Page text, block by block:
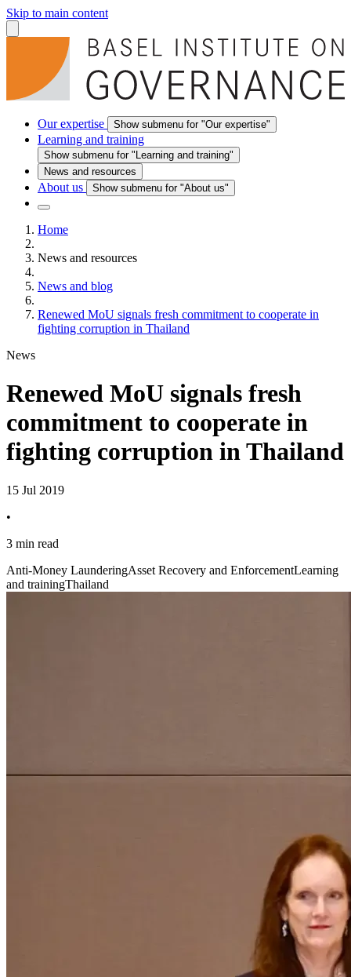
Skip to main content
Our expertise Show submenu for "Our expertise"
Learning and training
Show submenu for "Learning and training"
News and resources
About us Show submenu for "About us"
Home
News and resources
News and blog
Renewed MoU signals fresh commitment to cooperate in
fighting corruption in Thailand
News
Renewed MoU signals fresh
commitment to cooperate in
fighting corruption in Thailand
15 Jul 2019
•
3 min read
Anti-Money LaunderingAsset Recovery and EnforcementLearning
and trainingThailand